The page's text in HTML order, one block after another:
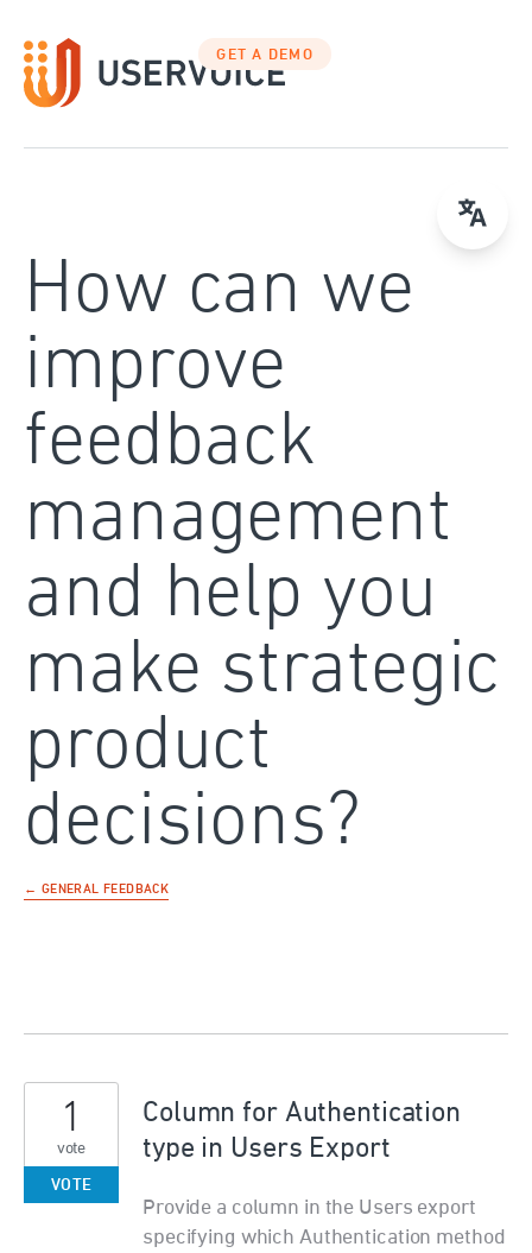
to
content
GET A DEMO
How can we
improve
feedback
management
and help you
make strategic
product
decisions?
← GENERAL FEEDBACK
Column for Authentication
type in Users Export
Provide a column in the Users export
specifying which Authentication method
1
vote
VOTE